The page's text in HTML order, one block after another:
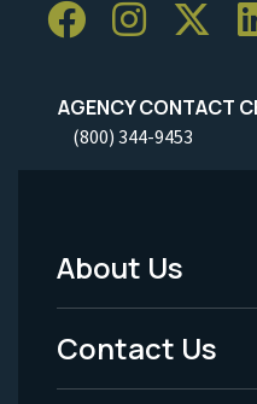
AGENCY CONTACT
(800) 344-9453
Footer
Menu
-
About Us
Contact Us